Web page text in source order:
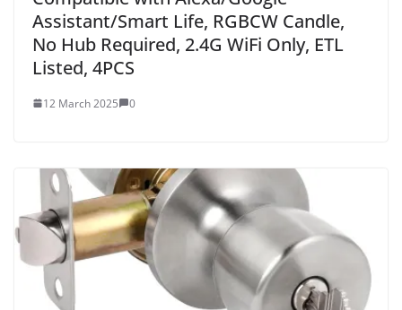
Assistant/Smart Life, RGBCW Candle,
No Hub Required, 2.4G WiFi Only, ETL
Listed, 4PCS
12 March 2025 0